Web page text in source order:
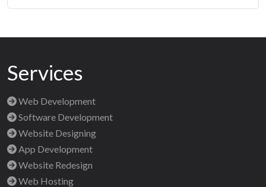
Services
Web Development
Software Development
Website Designing
App Development
Website Redesign
Web Hosting